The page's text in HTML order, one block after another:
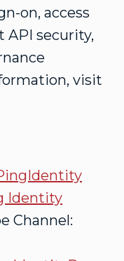
on, access
security,
visit
Identity
Channel: